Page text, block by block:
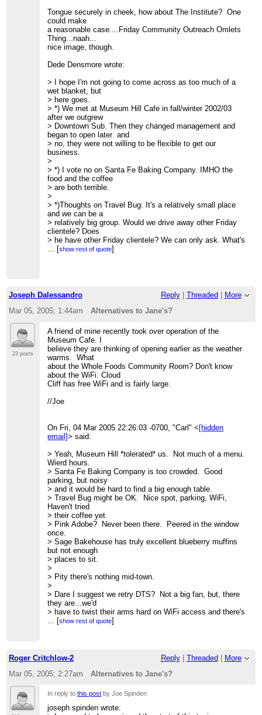
Tongue securely in cheek, how about The Institute? One
could make
a reasonable case....Friday Community Outreach Omlets
Thing...naah...
nice image, though.
Dede Densmore wrote:
> I hope I'm not going to come across as too much of a
wet blanket, but
> here goes.
> *) We met at Museum Hill Cafe in fall/winter 2002/03
after we outgrew
> Downtown Sub. Then they changed management and
began to open later and
> no, they were not willing to be flexible to get our
business.
>
> *) I vote no on Santa Fe Baking Company. IMHO the
food and the coffee
> are both terrible.
>
> *)Thoughts on Travel Bug: It's a relatively small place
and we can be a
> relatively big group. Would we drive away other Friday
clientele? Does
> he have other Friday clientele? We can only ask. What's
it like in hot
> nor the right to register an opinion.
>
> I promise to work on some positive ideas ASAP.
> Dede
> On Mar 4, 2005, at 4:48 PM, Tom Johnson wrote:
>
>> Friends:
>>
>> If Jane's is no longer a viable site, what are our
alternatives? I
>> suggest
>> these possible parameters:
>> *) Centrality of location
>> *) Quality of coffee and other edibles
>> *) Both indoor and outdoor tables and chairs easily
moved
>> *) Ease of parking
>> *) WiFi cnx
>> *) Facility's ability to tolerate a, ummmm, "unique"
clientele
>>
>> This is not a hierarchical list.
>>
>> With these considerations, here are some possibilities:
>>
>> *) The Pink Adobe Cafe
>> Near 406 Old Santa Fe Trl just south of Rio Chama
restaurant
>> Good parking when legis. not in session.
>>
>> *) The Travel Bug
>> 839 Paseo de Peralta
>>http://www.mapsofnewmexico.com/Photos.html
>> good parking in back
>>
>> *) Museum Hill Cafe
>> NB- Opens at 10 a.m., but perhaps we could encourage
>>
>> *) Santa Fe Baking company
>> 504 West Cordova Rd
>> Others?
>>
... [show rest of quote]
Joseph Dalessandro Reply| Threaded
More
Mar 05, 2005; 1:44am
Alternatives to Jane's?
23 posts
A friend of mine recently took over operation of the
Museum Cafe. I
believe they are thinking of opening earlier as the weather
warms. What
about the Whole Foods Community Room? Don't know
about the WiFi. Cloud
Cliff has free WiFi and is fairly large.
//Joe
On Fri, 04 Mar 2005 22:26:03 -0700, "Carl" < [hidden
email]> said:
> Yeah, Museum Hill *tolerated* us. Not much of a menu.
Wierd hours.
> Santa Fe Baking Company is too crowded. Good
parking, but noisy
> and it would be hard to find a big enough table.
> Travel Bug might be OK. Nice spot, parking, WiFi,
Haven't tried
> their coffee yet.
> Pink Adobe? Never been there. Peered in the window
once.
> Sage Bakehouse has truly excellent blueberry muffins
but not enough
> places to sit.
>
> Pity there's nothing mid-town.
>
> Dare I suggest we retry DTS? Not a big fan, but, there
they are...we'd
> have to twist their arms hard on WiFi access and there's
an asymmetric
One could make
> a reasonable case....Friday Community Outreach
Omlets Thing...naah...
>
> Dede Densmore wrote:
> > I hope I'm not going to come across as too much of a
... [show rest of quote]
Roger Critchlow-2 Reply| Threaded | More
Mar 05, 2005; 2:27am
Alternatives to Jane's?
In reply tothis post by Joe Spinden
joseph spinden wrote: